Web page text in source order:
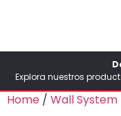
Explora nuestros
Home / Wall System